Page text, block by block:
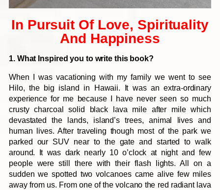
In Pursuit Of Love, Spirituality
And Happiness
1. What Inspired you to write this book?
When I was vacationing with my family we went to see
Hilo, the big island in Hawaii. It was an extra-ordinary
experience for me because I have never seen so much
crusty charcoal solid black lava mile after mile which
devastated the lands, island’s trees, animal lives and
human lives. After traveling though most of the park we
parked our SUV near to the gate and started to walk
around. It was dark nearly 10 o’clock at night and few
people were still there with their flash lights. All on a
sudden we spotted two volcanoes came alive few miles
away from us. From one of the volcano the red radiant lava